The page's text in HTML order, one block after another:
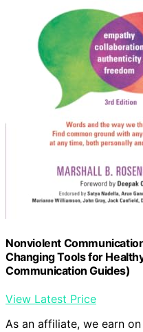
Nonviolent
Changing Tools for
Communication Guides)
View Latest Price
As an affiliate, we earn